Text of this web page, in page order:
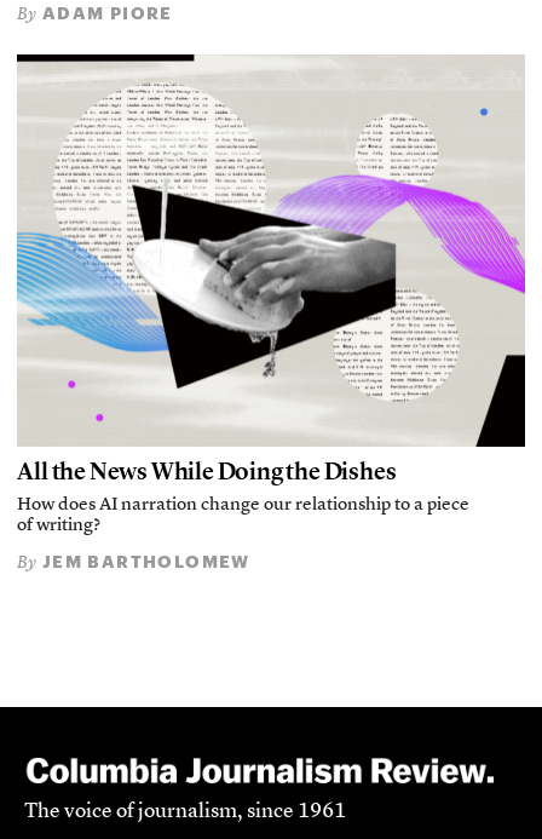
By ADAM PIORE
All the News While Doing the Dishes
How does AI narration change our relationship to a piece
of writing?
By JEM BARTHOLOMEW
The voice of journalism, since 1961